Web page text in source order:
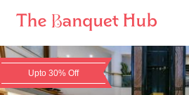
Upto 30% Off